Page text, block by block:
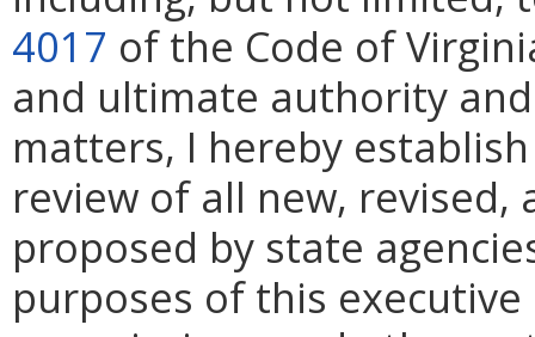
4017 of the Code of
and ultimate authority
matters, I hereby
review of all new,
proposed by state
purposes of this